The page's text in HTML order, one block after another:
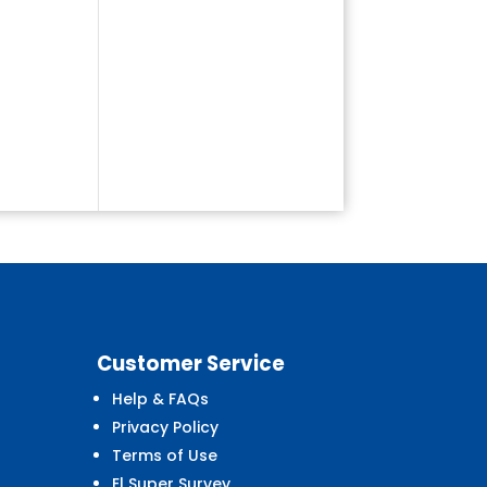
Customer Service
Help & FAQs
Privacy Policy
Terms of Use